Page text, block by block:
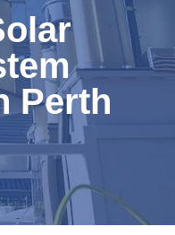
Perth